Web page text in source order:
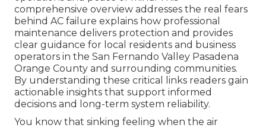
comprehensive overview addresses the real fears
behind AC failure explains how professional
maintenance delivers protection and provides
clear guidance for local residents and business
operators in the San Fernando Valley Pasadena
Orange County and surrounding communities.
By understanding these critical links readers gain
actionable insights that support informed
decisions and long-term system reliability.
You know that sinking feeling when the air